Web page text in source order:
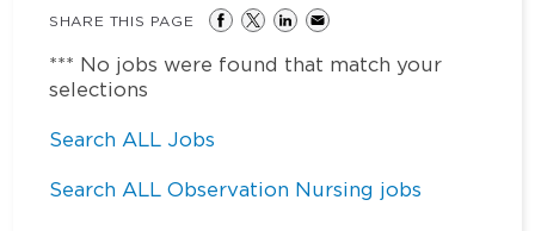
SHARE THIS PAGE
*** No jobs were found that match your
selections
Search ALL Jobs
Search ALL Observation Nursing jobs